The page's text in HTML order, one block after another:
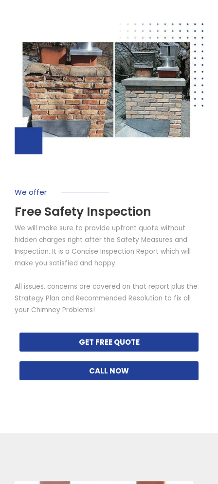
We offer
Free Safety Inspection
We will make sure to provide upfront quote without
hidden charges right after the Safety Measures and
Inspection. It is a Concise Inspection Report which will
make you satisfied and happy.
All issues, concerns are covered on that report plus the
Strategy Plan and Recommended Resolution to fix all
your Chimney Problems!
GET FREE QUOTE
CALL NOW